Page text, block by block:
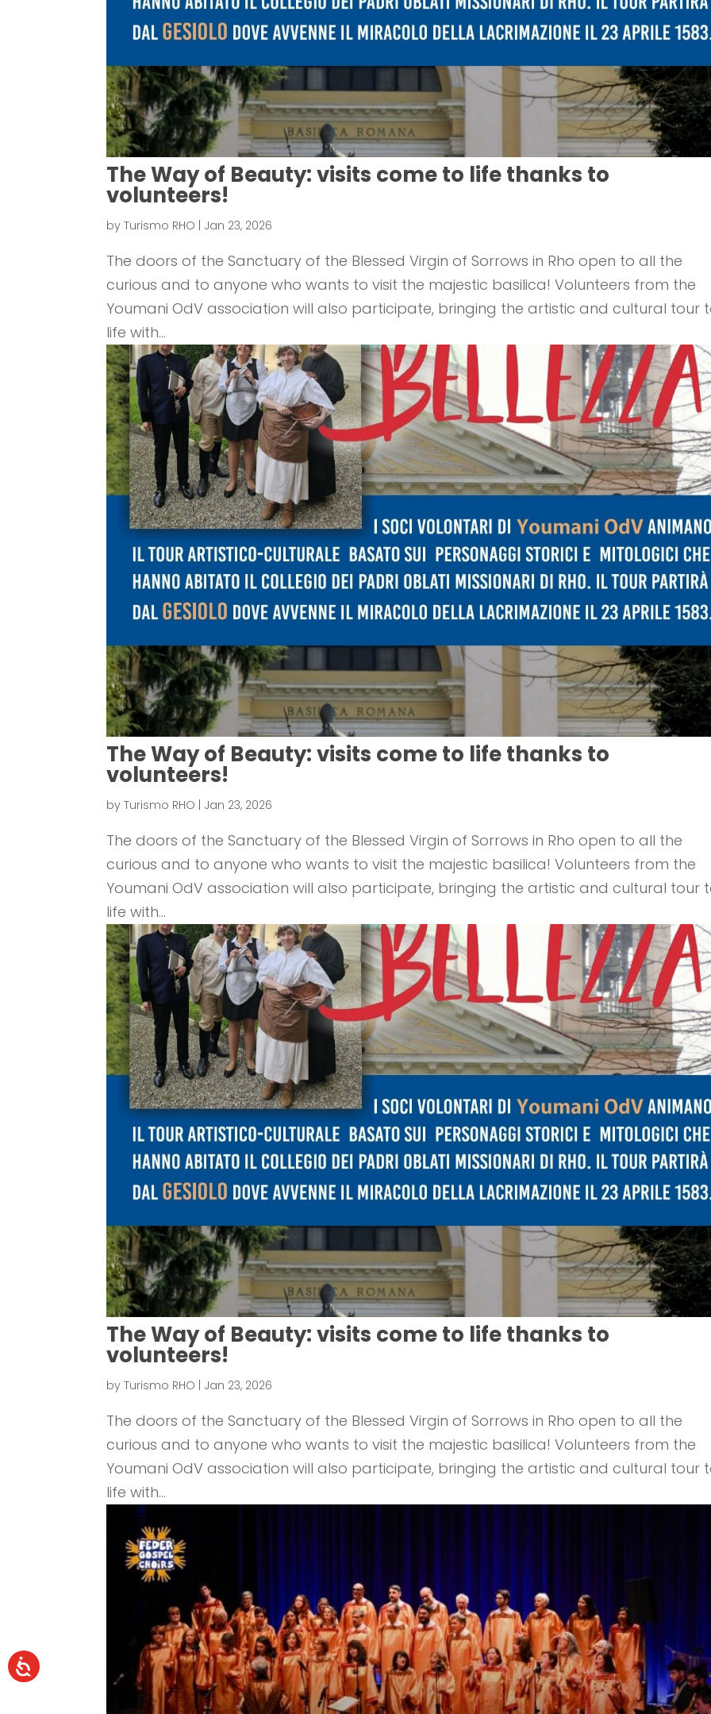
The Way of Beauty: visits come to life thanks to
volunteers!
byTurismo RHO | Jan 23, 2026
The doors of the Sanctuary of the Blessed Virgin of Sorrows in Rho open to all the
curious and to anyone who wants to visit the majestic basilica! Volunteers from the
Youmani OdV association will also participate, bringing the artistic and cultural tour
life with...
The Way of Beauty: visits come to life thanks to
volunteers!
byTurismo RHO Jan 23, 2026
The doors of the Sanctuary of the Blessed Virgin of Sorrows in Rho open to all the
curious and to anyone who wants to visit the majestic basilica! Volunteers from the
Youmani OdV association will also participate, bringing the artistic and cultural tour
life with...
The Way of Beauty: visits come to life thanks to
volunteers!
byTurismo RHO Jan 23, 2026
The doors of the Sanctuary of the Blessed Virgin of Sorrows in Rho open to all the
curious and to anyone who wants to visit the majestic basilica! Volunteers from the
Youmani OdV association will also participate, bringing the artistic and cultural tour
life with...